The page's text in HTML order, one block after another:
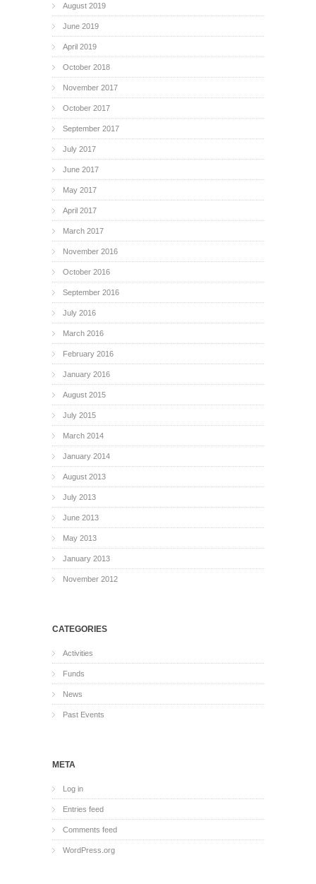
August 2019
June 2019
April 2019
October 2018
November 2017
October 2017
September 2017
July 2017
June 2017
May 2017
April 2017
March 2017
November 2016
October 2016
September 2016
July 2016
March 2016
February 2016
January 2016
August 2015
July 2015
March 2014
January 2014
August 2013
July 2013
June 2013
May 2013
January 2013
November 2012
CATEGORIES
Activities
Funds
News
Past Events
META
Log in
Entries feed
Comments feed
WordPress.org